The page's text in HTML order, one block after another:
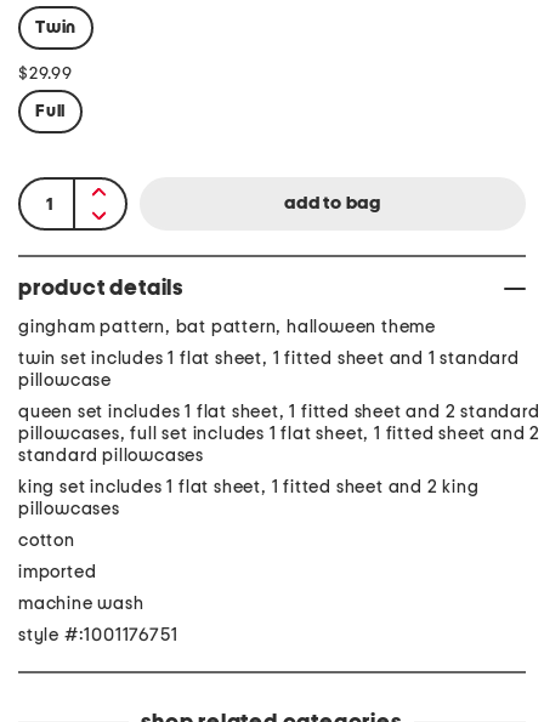
Twin
$29.99
Full
product details
gingham pattern, bat pattern, halloween theme
twin set includes 1 flat sheet, 1 fitted sheet and 1 standard
pillowcase
queen set includes 1 flat sheet, 1 fitted sheet and 2 standard
pillowcases, full set includes 1 flat sheet, 1 fitted sheet and 2
standard pillowcases
king set includes 1 flat sheet, 1 fitted sheet and 2 king
pillowcases
cotton
imported
machine wash
style #:1001176751